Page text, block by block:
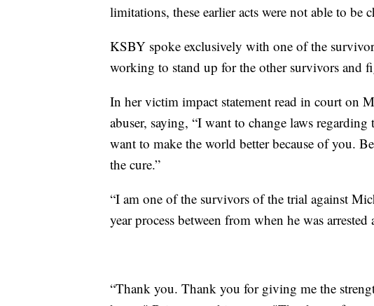
limitations, these earlier acts were not able to be
KSBY spoke exclusively with one of the
working to stand up for the other survivors and
In her victim impact statement read in court on
abuser, saying, “I want to change laws
want to make the world better because of you.
the cure.”
“I am one of the survivors of the trial against
year process between from when he was
“Thank you. Thank you for giving me the